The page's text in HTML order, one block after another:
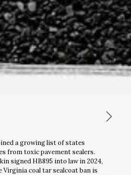
a growing list of states
from toxic pavement sealers.
signed HB895 into law in 2024,
coal tar sealcoat ban is